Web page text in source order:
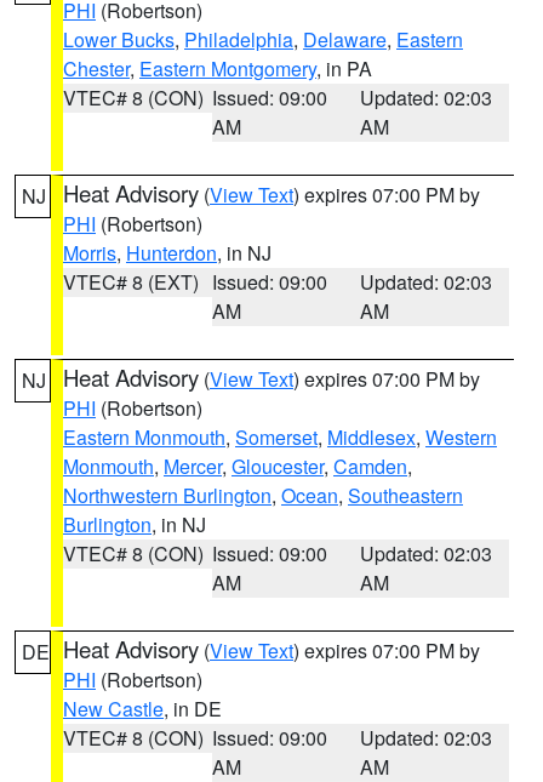
PHI (Robertson)
Lower Bucks, Philadelphia, Delaware, Eastern
Chester, Eastern Montgomery, in PA
VTEC# 8 (CON) Issued: 09:00
AM
Updated: 02:03
AM
NJ Heat Advisory (View Text) expires 07:00 PM by
PHI (Robertson)
Morris, Hunterdon, in NJ
VTEC# 8 (EXT) Issued: 09:00
AM
Updated: 02:03
AM
NJ Heat Advisory (View Text) expires 07:00 PM by
PHI (Robertson)
Eastern Monmouth, Somerset, Middlesex, Western
Monmouth, Mercer, Gloucester, Camden,
Northwestern Burlington, Ocean, Southeastern
Burlington, in NJ
VTEC# 8 (CON) Issued: 09:00
AM
Updated: 02:03
AM
DE Heat Advisory (View Text) expires 07:00 PM by
PHI (Robertson)
New Castle, in DE
VTEC# 8 (CON) Issued: 09:00
AM
Updated: 02:03
AM